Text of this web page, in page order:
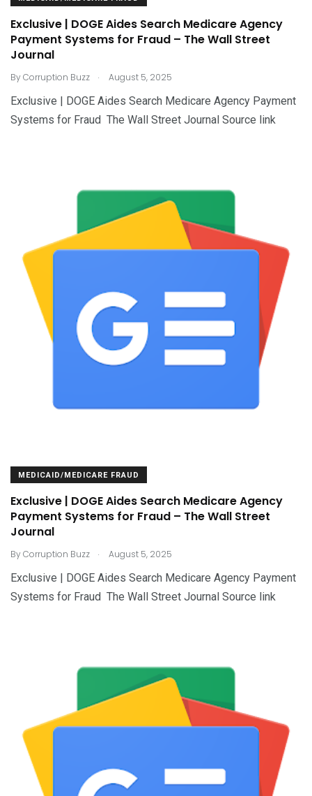
Exclusive | DOGE Aides Search Medicare Agency
Payment Systems for Fraud – The Wall Street
Journal
ByCorruption Buzz . August 5, 2025
Exclusive | DOGE Aides Search Medicare Agency Payment
Systems for Fraud The Wall Street Journal Source link
MEDICAID/MEDICARE FRAUD
Exclusive | DOGE Aides Search Medicare Agency
Payment Systems for Fraud – The Wall Street
Journal
ByCorruption Buzz . August 5, 2025
Exclusive | DOGE Aides Search Medicare Agency Payment
Systems for Fraud The Wall Street Journal Source link